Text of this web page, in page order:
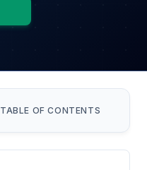
TABLE OF CONTENTS